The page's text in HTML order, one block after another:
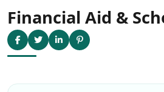
Financial Aid &